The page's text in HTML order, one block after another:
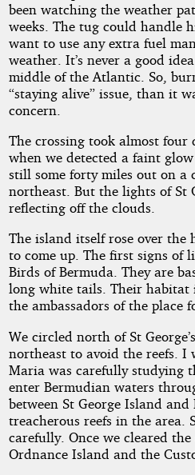
been watching the weather
weeks. The tug could handle
want to use any extra fuel
weather. It’s never a good
middle of the Atlantic. So,
“staying alive” issue, than it
concern.
The crossing took almost
when we detected a faint
still some forty miles out on a
northeast. But the lights of St
reflecting off the clouds.
The island itself rose over the
to come up. The first signs of
Birds of Bermuda. They are
long white tails. Their habitat
the ambassadors of the place
We circled north of St
northeast to avoid the reefs. I
Maria was carefully studying
enter Bermudian waters
between St George Island
treacherous reefs in the area.
carefully. Once we cleared
Ordnance Island and the